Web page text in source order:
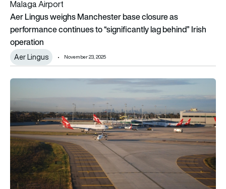
Aer Lingus weighs Manchester base closure as
performance continues to “significantly lag behind” Irish
operation
Aer Lingus November 23, 2025
Just 4 metres: Close calls at Melbourne Airport as Airbus